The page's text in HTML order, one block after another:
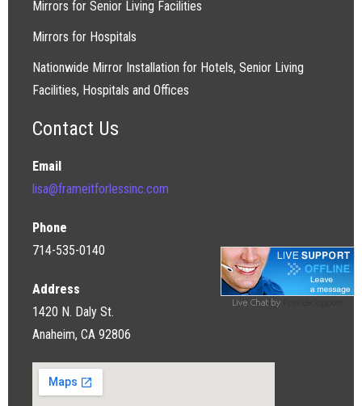
Mirrors for Senior Living Facilities
Mirrors for Hospitals
Nationwide Mirror Installation for Hotels, Senior Living
Facilities, Hospitals and Offices
Contact Us
Email
lisa@frameitforlessinc.com
Phone
714-535-0140
Address
1420 N. Daly St.
Anaheim, CA 92806